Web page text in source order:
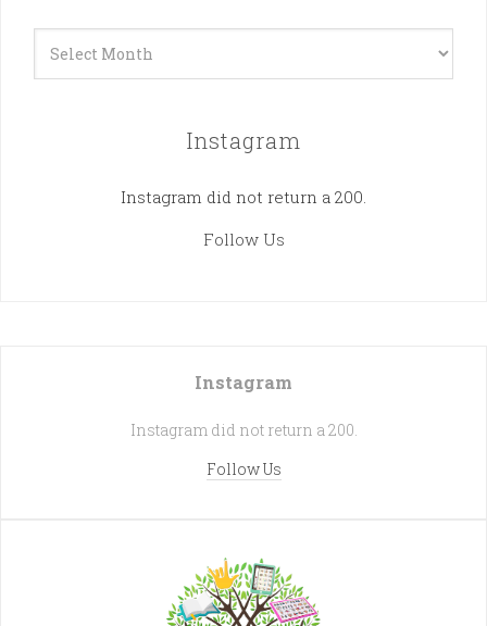
Instagram
Instagram did not return a 200.
Follow Us
Instagram
Instagram did not return a 200.
Follow Us